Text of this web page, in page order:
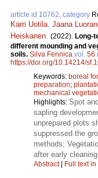
article id 10762, category
Karri Uotila Jaana
Heiskanen (2022). Long-
different mounding and
soils. Silva Fennica vol. 56
https://doi.org/10.14214/
Keywords: boreal
preparation;
mechanical
Highlights: Spot
sapling
unprepared plots
suppressed the
methods;
after early cleaning.
Abstract| Full text in